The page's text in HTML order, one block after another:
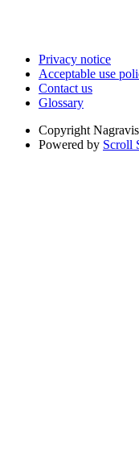
Privacy notice
Acceptable use
Contact us
Glossary
Copyright
Powered by Scroll